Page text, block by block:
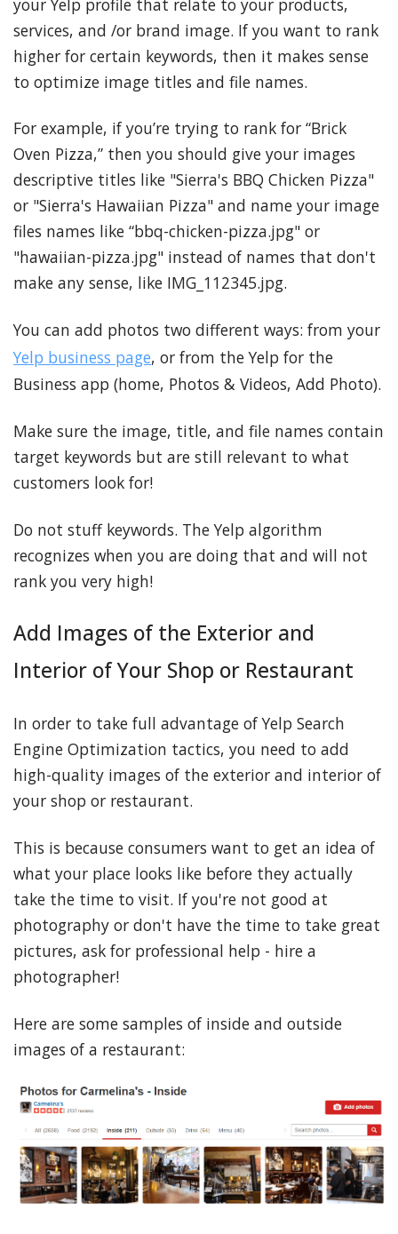
services, and /or brand image. If you want to rank
higher for certain keywords, then it makes sense
to optimize image titles and file names.
For example, if you’re trying to rank for “Brick
Oven Pizza,” then you should give your images
descriptive titles like "Sierra's BBQ Chicken Pizza"
or "Sierra's Hawaiian Pizza" and name your image
files names like “bbq-chicken-pizza.jpg" or
"hawaiian-pizza.jpg" instead of names that don't
make any sense, like IMG_112345.jpg.
You can add photos two different ways: from your
Yelp business page, or from the Yelp for the
Business app (home, Photos & Videos, Add Photo).
Make sure the image, title, and file names contain
target keywords but are still relevant to what
customers look for!
Do not stuff keywords. The Yelp algorithm
recognizes when you are doing that and will not
rank you very high!
Add Images of the Exterior and
Interior of Your Shop or Restaurant
In order to take full advantage of Yelp Search
Engine Optimization tactics, you need to add
high-quality images of the exterior and interior of
your shop or restaurant.
This is because consumers want to get an idea of
what your place looks like before they actually
take the time to visit. If you're not good at
photography or don't have the time to take great
pictures, ask for professional help - hire a
photographer!
Here are some samples of inside and outside
images of a restaurant: